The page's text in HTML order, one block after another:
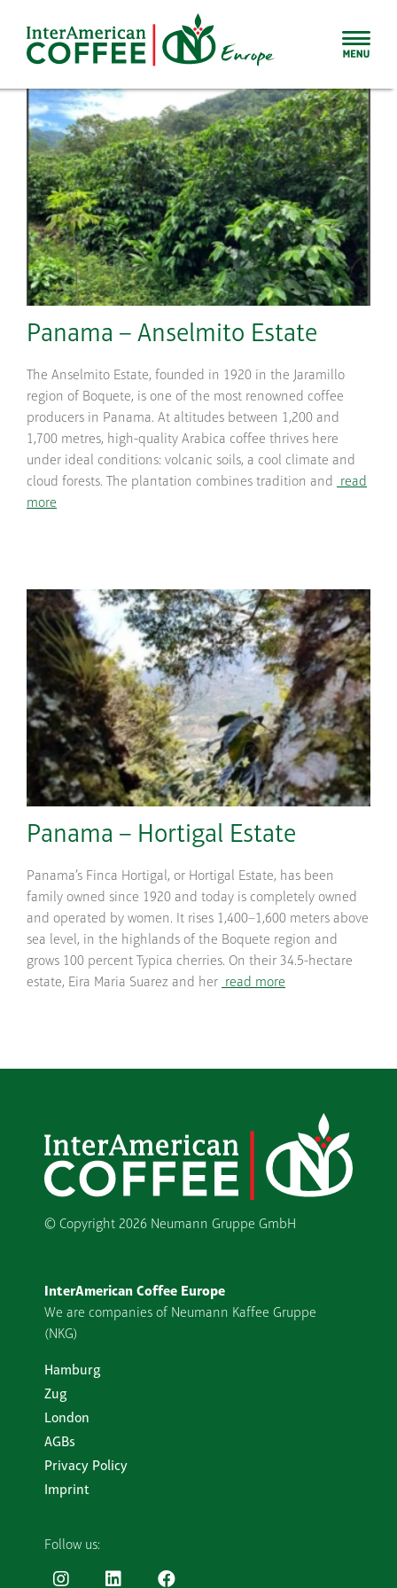
content
Panama – Anselmito Estate
The Anselmito Estate, founded in 1920 in the Jaramillo
region of Boquete, is one of the most renowned coffee
producers in Panama. At altitudes between 1,200 and
1,700 metres, high-quality Arabica coffee thrives here
under ideal conditions: volcanic soils, a cool climate and
cloud forests. The plantation combines tradition and
read
more
Panama – Hortigal Estate
Panama’s Finca Hortigal, or Hortigal Estate, has been
family owned since 1920 and today is completely owned
and operated by women. It rises 1,400–1,600 meters above
sea level, in the highlands of the Boquete region and
grows 100 percent Typica cherries. On their 34.5-hectare
estate, Eira Maria Suarez and her read more
InterAmerican Coffee Europe
We are companies of Neumann Kaffee Gruppe
(NKG)
Hamburg
Zug
London
AGBs
Privacy Policy
Imprint
Follow us:
© Copyright 2026 Neumann Gruppe GmbH